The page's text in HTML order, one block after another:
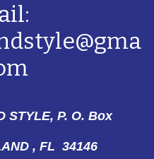
STYLE, P. O. Box
, FL 34146